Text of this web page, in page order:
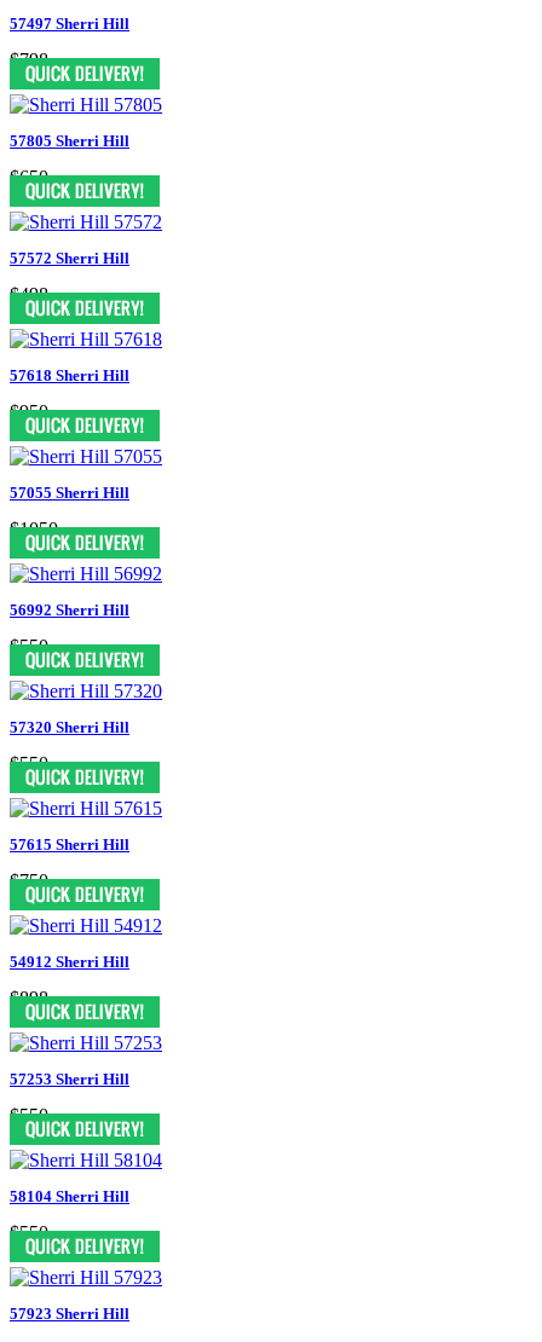
57497 Sherri Hill
$798
57805 Sherri Hill
$650
57572 Sherri Hill
$498
57618 Sherri Hill
$950
57055 Sherri Hill
$1050
56992 Sherri Hill
$550
57320 Sherri Hill
$550
57615 Sherri Hill
$750
54912 Sherri Hill
$898
57253 Sherri Hill
$550
58104 Sherri Hill
$550
57923 Sherri Hill